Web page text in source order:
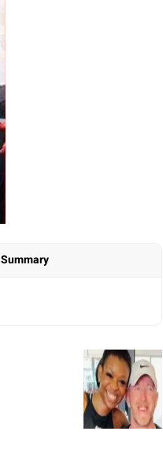
Summary